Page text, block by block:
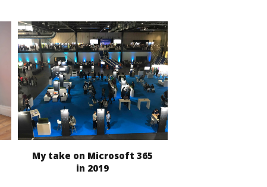
My take on Microsoft 365
in 2019